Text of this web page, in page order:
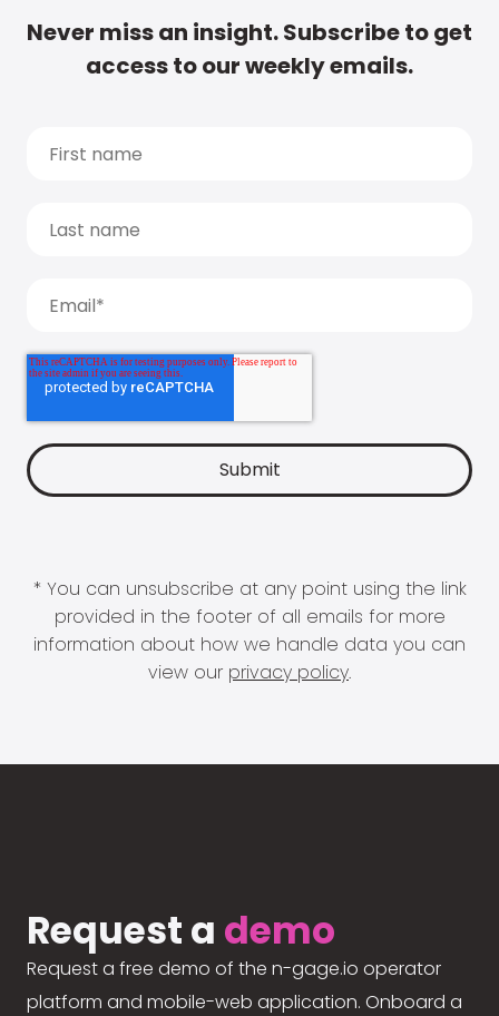
Never miss an insight. Subscribe to get
access to our weekly emails.
* You can unsubscribe at any point using the link
provided in the footer of all emails for more
information about how we handle data you can
view our privacy policy.
Request a demo
Request a free demo of the n-gage.io operator
platform and mobile-web application. Onboard a